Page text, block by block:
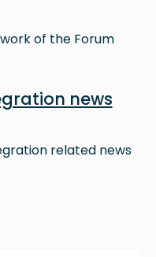
of the Forum
news
related news